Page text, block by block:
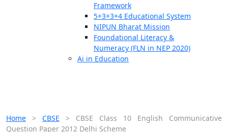
Framework
5+3+3+4 Educational System
NIPUN Bharat Mission
Foundational Literacy &
Numeracy (FLN in NEP 2020)
Ai in Education
Home > CBSE > CBSE Class 10 English Communicative
Question Paper 2012 Delhi Scheme